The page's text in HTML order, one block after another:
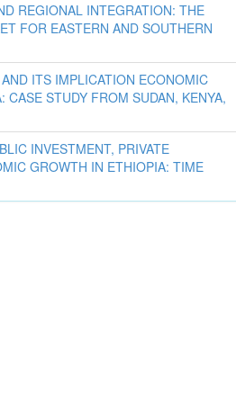
REGIONAL INTEGRATION: THE
FOR EASTERN AND SOUTHERN
ITS IMPLICATION ECONOMIC
STUDY FROM SUDAN, KENYA,
INVESTMENT, PRIVATE
GROWTH IN ETHIOPIA: TIME